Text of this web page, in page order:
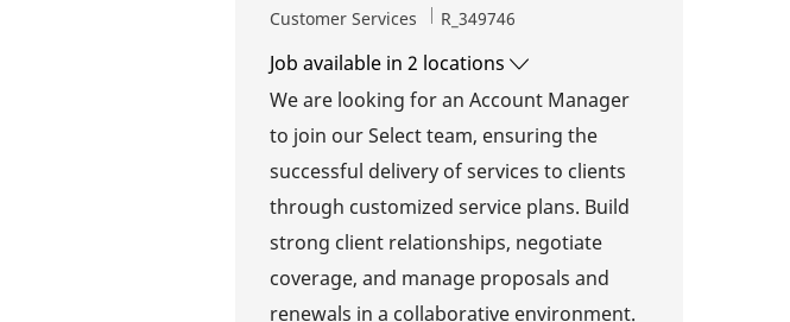
Category
Customer Services Job Id
R_349746
Job available in 2 locations
We are looking for an Account Manager
to join our Select team, ensuring the
successful delivery of services to clients
through customized service plans. Build
strong client relationships, negotiate
coverage, and manage proposals and
renewals in a collaborative environment.